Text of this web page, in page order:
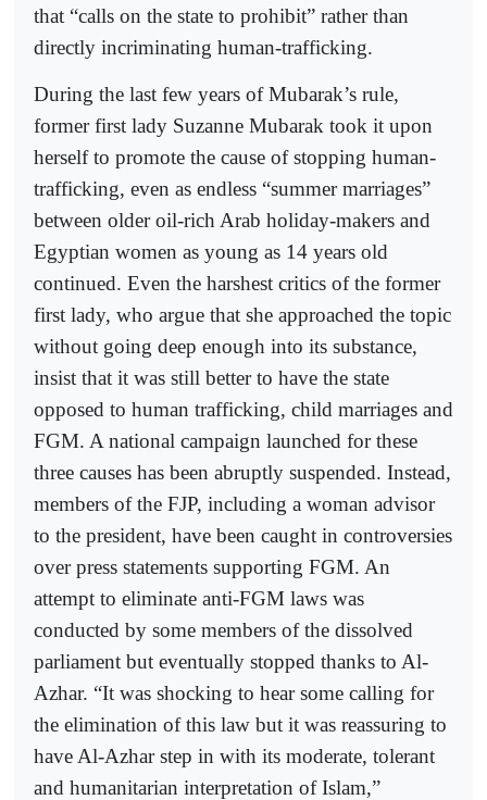
that “calls on the state to prohibit” rather than
directly incriminating human-trafficking.
During the last few years of Mubarak’s rule,
former first lady Suzanne Mubarak took it upon
herself to promote the cause of stopping human-
trafficking, even as endless “summer marriages”
between older oil-rich Arab holiday-makers and
Egyptian women as young as 14 years old
continued. Even the harshest critics of the former
first lady, who argue that she approached the topic
without going deep enough into its substance,
insist that it was still better to have the state
opposed to human trafficking, child marriages and
FGM. A national campaign launched for these
three causes has been abruptly suspended. Instead,
members of the FJP, including a woman advisor
to the president, have been caught in controversies
over press statements supporting FGM. An
attempt to eliminate anti-FGM laws was
conducted by some members of the dissolved
parliament but eventually stopped thanks to Al-
Azhar. “It was shocking to hear some calling for
the elimination of this law but it was reassuring to
have Al-Azhar step in with its moderate, tolerant
and humanitarian interpretation of Islam,”